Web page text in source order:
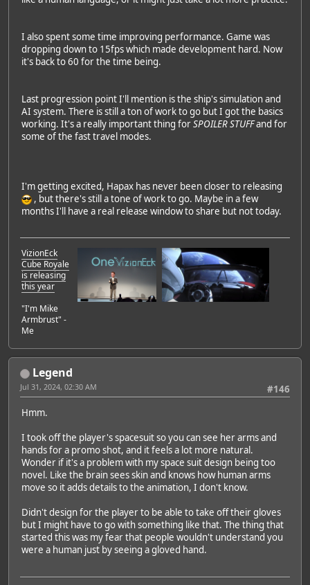
I also spent some time improving performance. Game was
dropping down to 15fps which made development hard. Now
it's back to 60 for the time being.
Last progression point I'll mention is the ship's simulation and
AI system. There is still a ton of work to go but I got the basics
working. It's a really important thing forSPOILER STUFFand for
some of the fast travel modes.
I'm getting excited, Hapax has never been closer to releasing
, but there's still a tone of work to go. Maybe in a few
months I'll have a real release window to share but not today.
VizionEck
Cube Royale
is releasing
this year
"I'm Mike
Armbrust" -
Me
Legend
#146
Jul 31, 2024, 02:30 AM
Hmm.
I took off the player's spacesuit so you can see her arms and
hands for a promo shot, and it feels a lot more natural.
Wonder if it's a problem with my space suit design being too
novel. Like the brain sees skin and knows how human arms
move so it adds details to the animation, I don't know.
Didn't design for the player to be able to take off their gloves
but I might have to go with something like that. The thing that
started this was my fear that people wouldn't understand you
were a human just by seeing a gloved hand.